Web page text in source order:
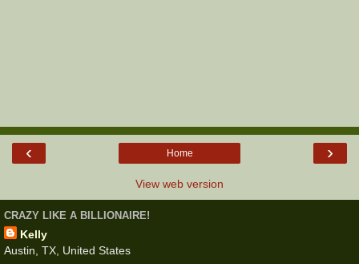
‹ ›
Home
View web version
CRAZY LIKE A BILLIONAIRE!
Kelly
Austin, TX, United States